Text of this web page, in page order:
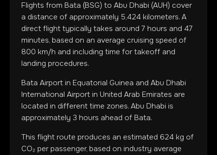
Flights from Bata (BSG) to Abu Dhabi (AUH) cover
a distance of approximately 5,424 kilometers. A
direct flight typically takes around 7 hours and 47
minutes, based on an average cruising speed of
800 km/h and including time for takeoff and
landing procedures.
Bata Airport in Equatorial Guinea and Abu Dhabi
International Airport in United Arab Emirates are
located in different time zones. Abu Dhabi is
approximately 3 hours ahead of Bata.
This flight route produces an estimated 624 kg of
CO₂ per passenger, based on industry average